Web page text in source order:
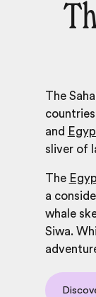
The
and
sliver of
The
a
whale
Siwa.